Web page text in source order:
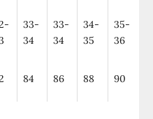
33-
34
33-
34
34-
35
35-
36
84 86 88 90